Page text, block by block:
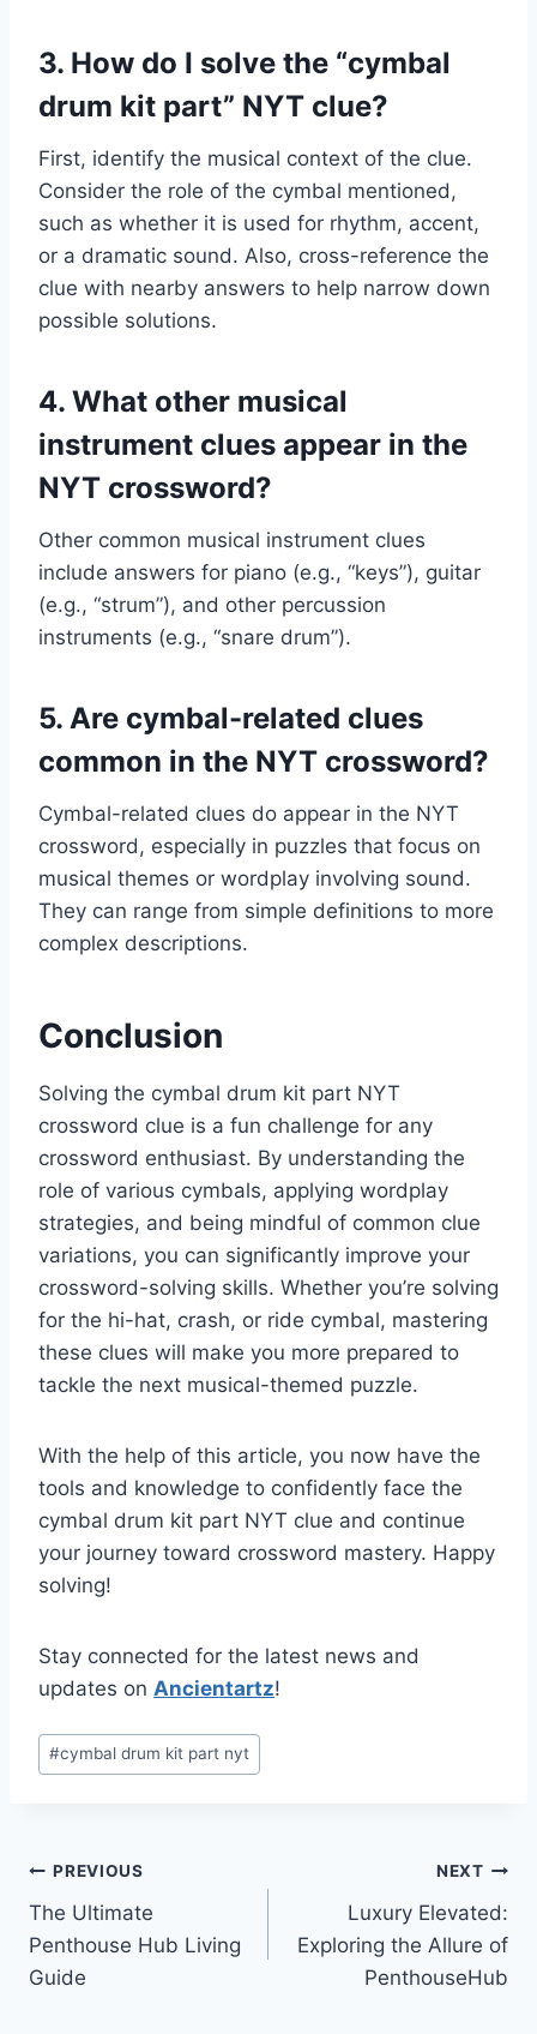
3. How do I solve the “cymbal
drum kit part” NYT clue?
First, identify the musical context of the clue.
Consider the role of the cymbal mentioned,
such as whether it is used for rhythm, accent,
or a dramatic sound. Also, cross-reference the
clue with nearby answers to help narrow down
possible solutions.
4. What other musical
instrument clues appear in the
NYT crossword?
Other common musical instrument clues
include answers for piano (e.g., “keys”), guitar
(e.g., “strum”), and other percussion
instruments (e.g., “snare drum”).
5. Are cymbal-related clues
common in the NYT crossword?
Cymbal-related clues do appear in the NYT
crossword, especially in puzzles that focus on
musical themes or wordplay involving sound.
They can range from simple definitions to more
complex descriptions.
Conclusion
Solving the cymbal drum kit part NYT
crossword clue is a fun challenge for any
crossword enthusiast. By understanding the
role of various cymbals, applying wordplay
strategies, and being mindful of common clue
variations, you can significantly improve your
crossword-solving skills. Whether you’re solving
for the hi-hat, crash, or ride cymbal, mastering
these clues will make you more prepared to
tackle the next musical-themed puzzle.
With the help of this article, you now have the
tools and knowledge to confidently face the
cymbal drum kit part NYT clue and continue
your journey toward crossword mastery. Happy
solving!
Stay connected for the latest news and
updates on Ancientartz!
Post
Tags:
#cymbal drum kit part nyt
Post
navigation
PREVIOUS
The Ultimate
Penthouse Hub Living
Guide
NEXT
Luxury Elevated:
Exploring the Allure of
PenthouseHub